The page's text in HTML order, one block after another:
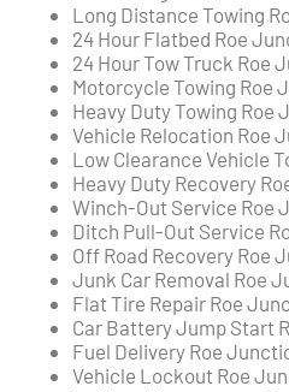
Long Distance Towing
24 Hour Flatbed Roe
24 Hour Tow Truck Roe
Motorcycle Towing Roe
Heavy Duty Towing Roe
Vehicle Relocation Roe
Low Clearance Vehicle
Heavy Duty Recovery
Winch-Out Service Roe
Ditch Pull-Out Service
Off Road Recovery Roe
Junk Car Removal Roe
Flat Tire Repair Roe
Car Battery Jump Start
Fuel Delivery Roe
Vehicle Lockout Roe